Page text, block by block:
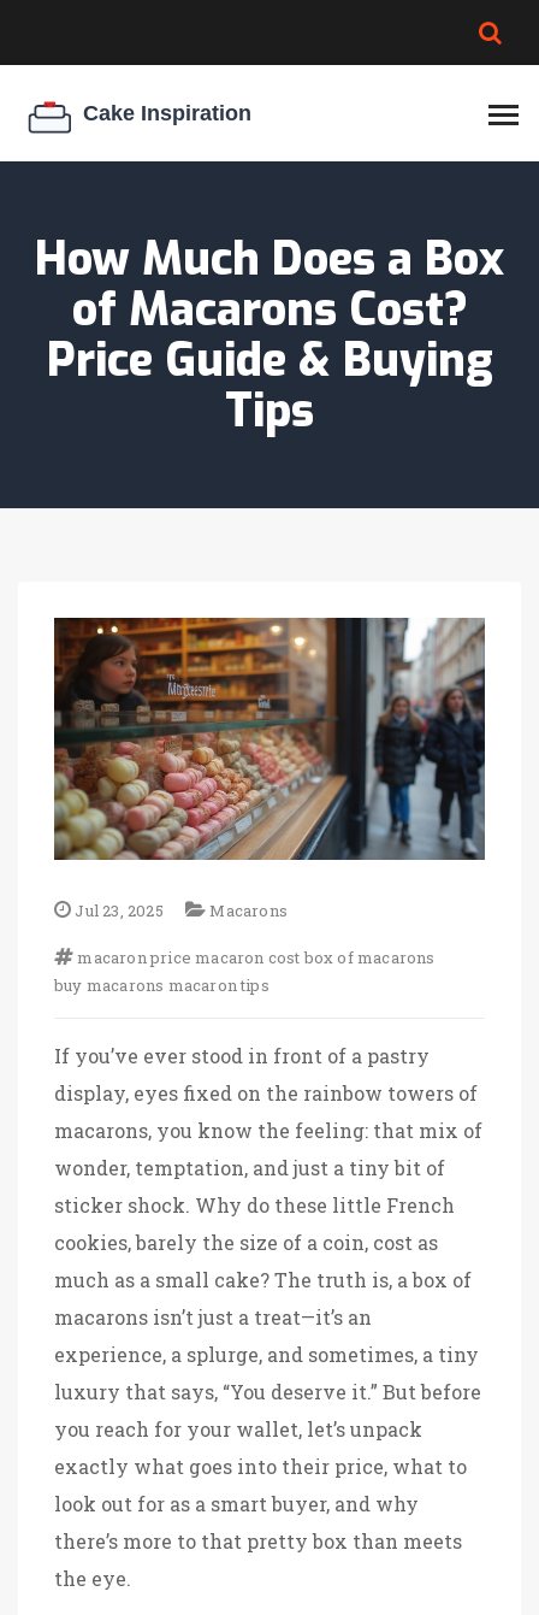
COOKIE EGG RATIO
How Much Does a Box
of Macarons Cost?
Price Guide & Buying
Tips
Jul 23, 2025 Macarons
macaron price macaron cost box of macarons
buy macarons macaron tips
If you’ve ever stood in front of a pastry
display, eyes fixed on the rainbow towers of
macarons, you know the feeling: that mix of
wonder, temptation, and just a tiny bit of
sticker shock. Why do these little French
cookies, barely the size of a coin, cost as
much as a small cake? The truth is, a box of
macarons isn’t just a treat—it’s an
experience, a splurge, and sometimes, a tiny
luxury that says, “You deserve it.” But before
you reach for your wallet, let’s unpack
exactly what goes into their price, what to
look out for as a smart buyer, and why
there’s more to that pretty box than meets
the eye.